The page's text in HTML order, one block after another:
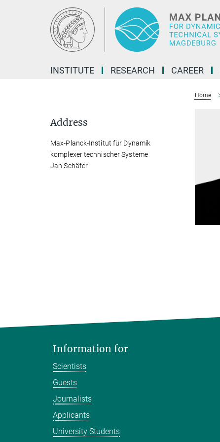
INSTITUTE RESEARCH CAREER
Home
Address
Max-Planck-Institut für Dynamik
komplexer technischer Systeme
Jan Schäfer
Information for
Scientists
Guests
Journalists
Applicants
University Students